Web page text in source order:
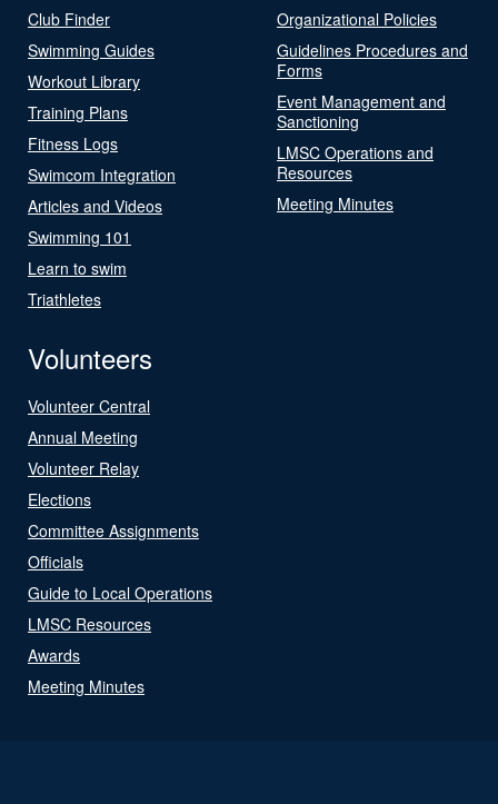
Club Finder
Swimming Guides
Workout Library
Training Plans
Fitness Logs
Swimcom Integration
Articles and Videos
Swimming 101
Learn to swim
Triathletes
Organizational Policies
Guidelines Procedures and
Forms
Event Management and
Sanctioning
LMSC Operations and
Resources
Meeting Minutes
Volunteers
Volunteer Central
Annual Meeting
Volunteer Relay
Elections
Committee Assignments
Officials
Guide to Local Operations
LMSC Resources
Awards
Meeting Minutes